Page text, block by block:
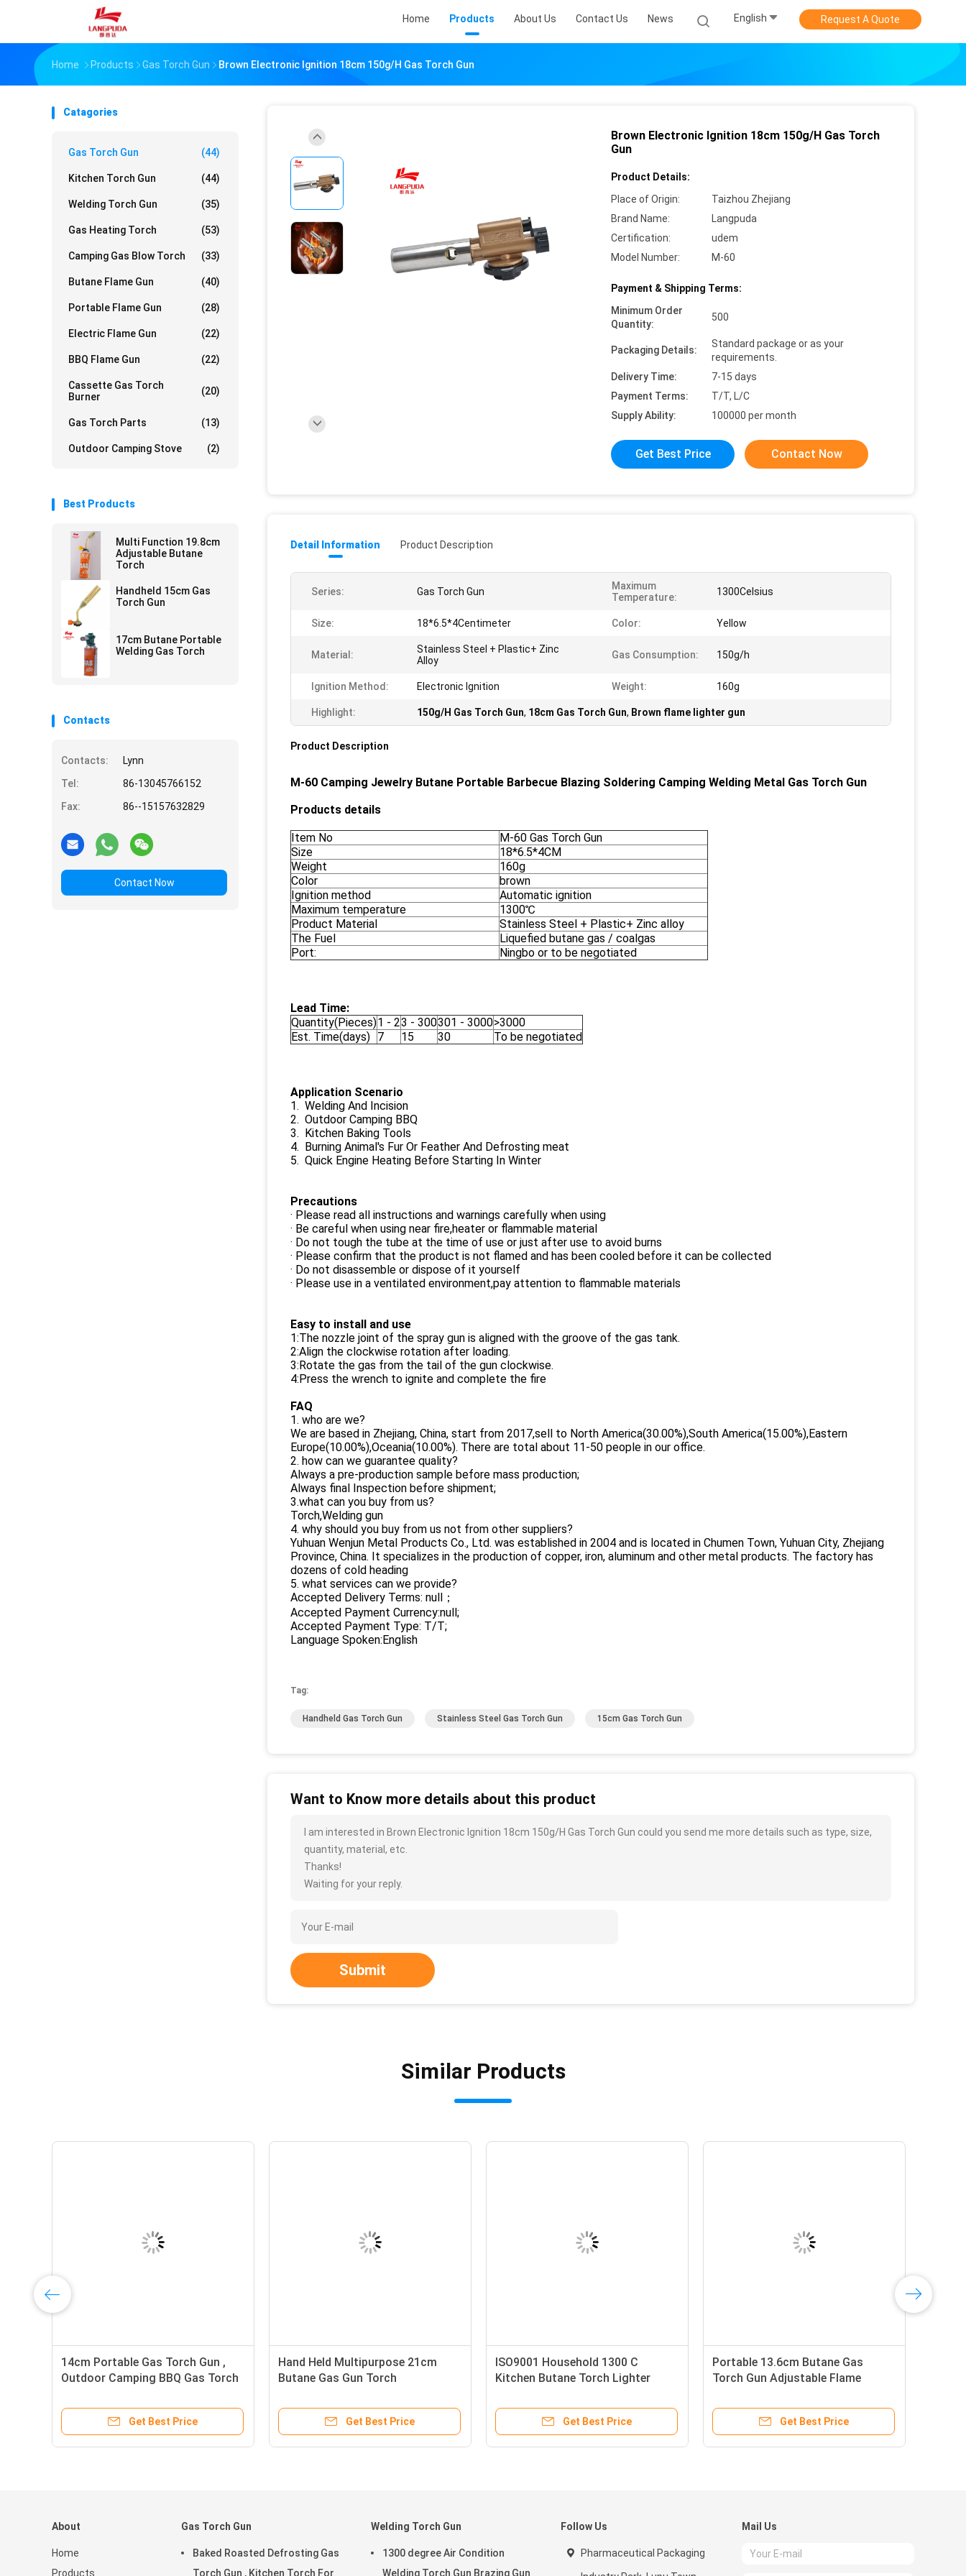
Home Products About Us Contact Us News English Request A Quote
Home Products Gas Torch Gun Brown Electronic Ignition 18cm 150g/H Gas Torch Gun
Catagories
Gas Torch Gun (44)
Kitchen Torch Gun (44)
Welding Torch Gun (35)
Gas Heating Torch (53)
Camping Gas Blow Torch (33)
Butane Flame Gun (40)
Portable Flame Gun (28)
Electric Flame Gun (22)
BBQ Flame Gun (22)
Cassette Gas Torch
Burner
(20)
Gas Torch Parts (13)
Outdoor Camping Stove (2)
Best Products
Multi Function 19.8cm
Adjustable Butane
Torch
Handheld 15cm Gas
Torch Gun
17cm Butane Portable
Welding Gas Torch
Contacts
Contacts:
Lynn
Tel:
86-13045766152
Fax:
86--15157632829
Contact Now
Brown Electronic Ignition 18cm 150g/H Gas Torch
Gun
Product Details:
Place of Origin:
Taizhou Zhejiang
Brand Name:
Langpuda
Certification:
udem
Model Number:
M-60
Payment & Shipping Terms:
Minimum Order
Quantity:
500
Packaging Details:
Standard package or as your
requirements.
Delivery Time:
7-15 days
Payment Terms:
T/T, L/C
Supply Ability:
100000 per month
Get Best Price Contact Now
Detail Information Product Description
Series: Gas Torch Gun
Maximum
Temperature:
1300Celsius
Size: 18*6.5*4Centimeter Color: Yellow
Material:
Stainless Steel + Plastic+ Zinc
Alloy
Gas Consumption: 150g/h
Ignition Method: Electronic Ignition Weight: 160g
Highlight: 150g/H Gas Torch Gun, 18cm Gas Torch Gun, Brown flame lighter gun
Product Description
M-60 Camping Jewelry Butane Portable Barbecue Blazing Soldering Camping Welding Metal Gas Torch Gun
Products details
Item No
M-60 Gas Torch Gun
Size
18*6.5*4CM
Weight
160g
Color
brown
Ignition method
Automatic ignition
Maximum temperature
1300℃
Product Material
Stainless Steel + Plastic+ Zinc alloy
The Fuel
Liquefied butane gas / coalgas
Port:
Ningbo or to be negotiated
Lead Time:
Quantity(Pieces)1 - 23 - 300301 - 3000>3000
Est. Time(days) 7 15 30 To be negotiated
Application Scenario
1. Welding And Incision
2. Outdoor Camping BBQ
3. Kitchen Baking Tools
4. Burning Animal's Fur Or Feather And Defrosting meat
5. Quick Engine Heating Before Starting In Winter
Precautions
· Please read all instructions and warnings carefully when using
· Be careful when using near fire,heater or flammable material
· Do not tough the tube at the time of use or just after use to avoid burns
· Please confirm that the product is not flamed and has been cooled before it can be collected
· Do not disassemble or dispose of it yourself
· Please use in a ventilated environment,pay attention to flammable materials
Easy to install and use
1:The nozzle joint of the spray gun is aligned with the groove of the gas tank.
2:Align the clockwise rotation after loading.
3:Rotate the gas from the tail of the gun clockwise.
4:Press the wrench to ignite and complete the fire
FAQ
1. who are we?
We are based in Zhejiang, China, start from 2017,sell to North America(30.00%),South America(15.00%),Eastern
Europe(10.00%),Oceania(10.00%). There are total about 11-50 people in our office.
2. how can we guarantee quality?
Always a pre-production sample before mass production;
Always final Inspection before shipment;
3.what can you buy from us?
Torch,Welding gun
4. why should you buy from us not from other suppliers?
Yuhuan Wenjun Metal Products Co., Ltd. was established in 2004 and is located in Chumen Town, Yuhuan City, Zhejiang
Province, China. It specializes in the production of copper, iron, aluminum and other metal products. The factory has
dozens of cold heading
5. what services can we provide?
Accepted Delivery Terms: null；
Accepted Payment Currency:null;
Accepted Payment Type: T/T;
Language Spoken:English
Tag:
Handheld Gas Torch Gun Stainless Steel Gas Torch Gun 15cm Gas Torch Gun
Want to Know more details about this product
I am interested in Brown Electronic Ignition 18cm 150g/H Gas Torch Gun could you send me more details such as type, size,
quantity, material, etc.
Thanks!
Waiting for your reply.
Submit
Similar Products
14cm Portable Gas Torch Gun ,
Outdoor Camping BBQ Gas Torch
Get Best Price
Hand Held Multipurpose 21cm
Butane Gas Gun Torch
Get Best Price
ISO9001 Household 1300 C
Kitchen Butane Torch Lighter
Get Best Price
Portable 13.6cm Butane Gas
Torch Gun Adjustable Flame
Get Best Price
About
Home
Products
Gas Torch Gun
Baked Roasted Defrosting Gas
Torch Gun , Kitchen Torch For
Welding Torch Gun
1300 degree Air Condition
Welding Torch Gun Brazing Gun
Follow Us
Pharmaceutical Packaging
Mail Us